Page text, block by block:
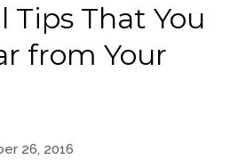
Tips That You
from Your
26, 2016